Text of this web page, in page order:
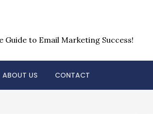
Guide to Email Marketing Success!
ABOUT US CONTACT